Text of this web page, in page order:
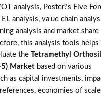
analysis, Poster?s Five
analysis, value chain
analysis and market share
this analysis tools helps
the Tetramethyl
5) Market based on various
as capital investments,
economies of